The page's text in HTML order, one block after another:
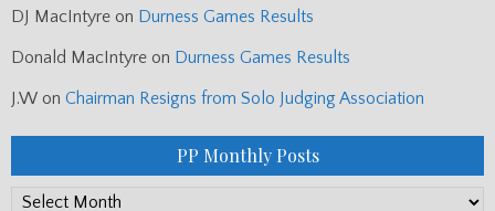
DJ MacIntyre on Durness Games Results
Donald MacIntyre on Durness Games Results
J.W on Chairman Resigns from Solo Judging Association
PP Monthly Posts
PP